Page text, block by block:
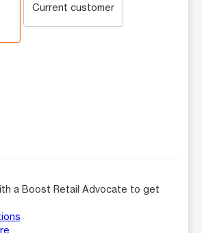
Current customer
a Boost Retail Advocate to get